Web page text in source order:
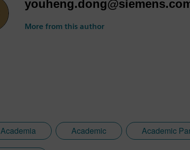
More from this author
Academia Academic Academic